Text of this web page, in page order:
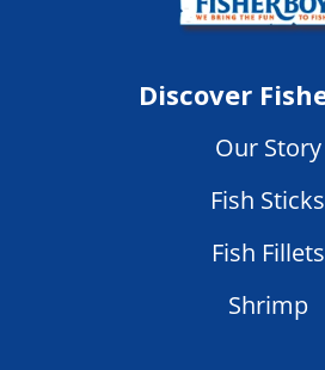
Discover
Our Story
Fish Sticks
Fish Fillets
Shrimp